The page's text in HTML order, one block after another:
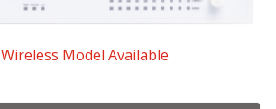
Wireless Model Available